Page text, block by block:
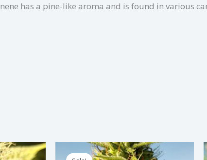
has a pine-like aroma and is found in various
Price
range:
This